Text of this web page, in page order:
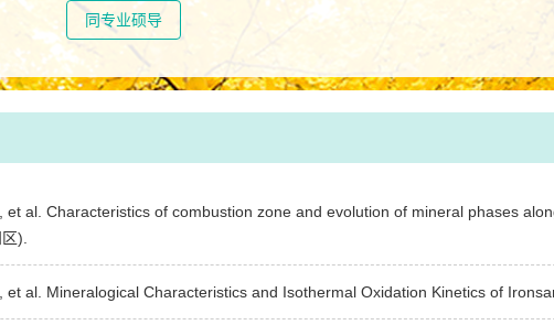
同专业硕导
et al. Characteristics of combustion zone and evolution of mineral phases
).
et al. Mineralogical Characteristics and Isothermal Oxidation Kinetics of